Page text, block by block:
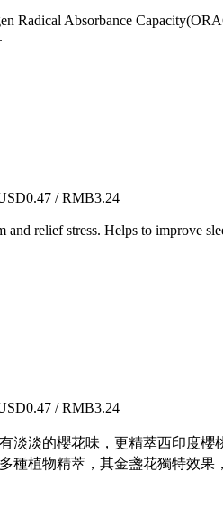
Radical Absorbance
/ RMB3.24
relief stress. Helps to improve
/ RMB3.24
淡淡的櫻花味，更精萃西印度
種植物精萃，其金盞花獨特效果